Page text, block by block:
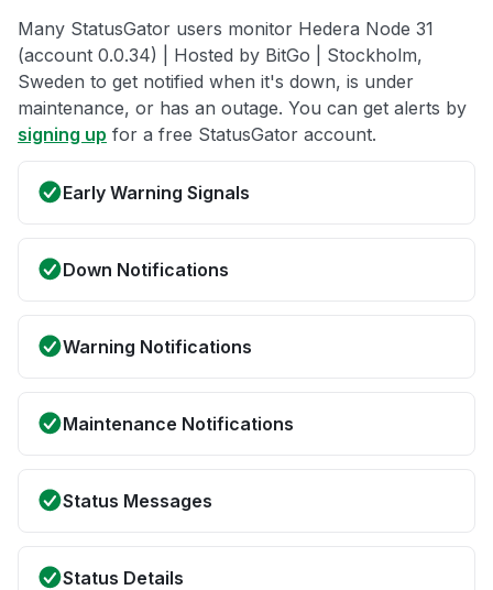
Many StatusGator users monitor Hedera Node 31
(account 0.0.34) | Hosted by BitGo | Stockholm,
Sweden to get notified when it's down, is under
maintenance, or has an outage. You can get alerts by
signing up for a free StatusGator account.
Early Warning Signals
Down Notifications
Warning Notifications
Maintenance Notifications
Status Messages
Status Details